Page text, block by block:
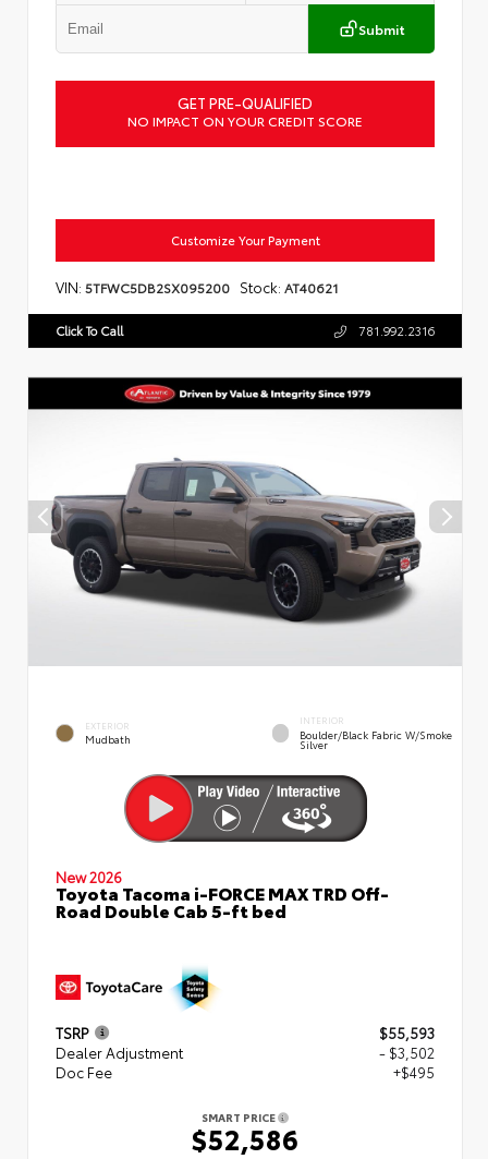
Submit
GET PRE-QUALIFIED
NO IMPACT ON YOUR CREDIT SCORE
Customize Your Payment
VIN: 5TFWC5DB2SX095200 Stock: AT40621
Click To Call 781.992.2316
EXTERIOR
Mudbath
INTERIOR
Boulder/Black Fabric W/Smoke
Silver
New 2026
Toyota Tacoma i-FORCE MAX TRD Off-
Road Double Cab 5-ft bed
TSRP
$55,593
Dealer Adjustment
- $3,502
Doc Fee
+$495
SMART PRICE
$52,586